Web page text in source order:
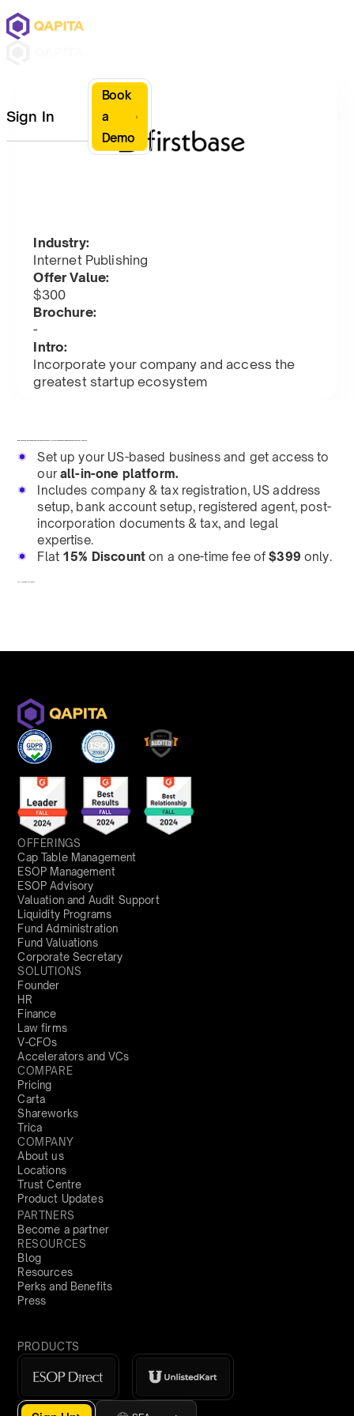
Sign In
Book
a
Demo
Industry:
Internet Publishing
Offer Value:
$300
Brochure:
-
Intro:
Incorporate your company and access the
greatest startup ecosystem
Set up your US-based business and get access to
ourall-in-one platform.
Includes company & tax registration, US address
setup, bank account setup, registered agent, post-
incorporation documents & tax, and legal
expertise.
Flat 15% Discounton a one-time fee of$399 only.
OFFERINGS
Cap Table Management
ESOP Management
ESOP Advisory
Valuation and Audit Support
Liquidity Programs
Fund Administration
Fund Valuations
Corporate Secretary
SOLUTIONS
Founder
HR
Finance
Law firms
V-CFOs
Accelerators and VCs
COMPARE
Pricing
Carta
Shareworks
Trica
COMPANY
About us
Locations
Trust Centre
Product Updates
PARTNERS
Become a partner
RESOURCES
Blog
Resources
Perks and Benefits
Press
PRODUCTS